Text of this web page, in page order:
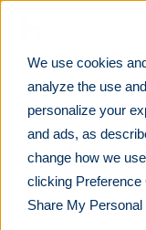
We use cookies
analyze the use
personalize your
and ads, as
change how we
clicking Preference
Share My